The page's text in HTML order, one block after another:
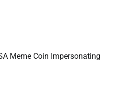
Meme Coin Impersonating